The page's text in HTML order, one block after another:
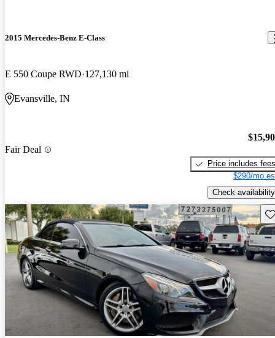
2015 Mercedes-Benz E-Class
E 550 Coupe RWD 127,130 mi
Evansville, IN
Fair Deal
Price includes fees
$290/mo
Check availability